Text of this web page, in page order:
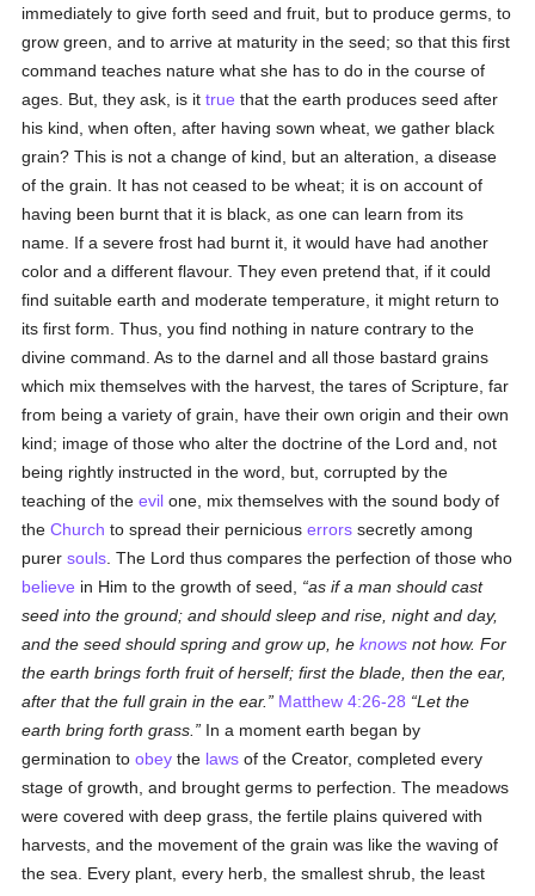
immediately to give forth seed and fruit, but to produce germs, to
grow green, and to arrive at maturity in the seed; so that this first
command teaches nature what she has to do in the course of
ages. But, they ask, is ittrue that the earth produces seed after
his kind, when often, after having sown wheat, we gather black
grain? This is not a change of kind, but an alteration, a disease
of the grain. It has not ceased to be wheat; it is on account of
having been burnt that it is black, as one can learn from its
name. If a severe frost had burnt it, it would have had another
color and a different flavour. They even pretend that, if it could
find suitable earth and moderate temperature, it might return to
its first form. Thus, you find nothing in nature contrary to the
divine command. As to the darnel and all those bastard grains
which mix themselves with the harvest, the tares of Scripture, far
from being a variety of grain, have their own origin and their own
kind; image of those who alter the doctrine of the Lord and, not
being rightly instructed in the word, but, corrupted by the
teaching of theevil one, mix themselves with the sound body of
theChurch to spread their perniciouserrors secretly among
purersouls . The Lord thus compares the perfection of those who
believe in Him to the growth of seed,
as if a man should cast
seed into the ground; and should sleep and rise, night and day,
and the seed should spring and grow up, heknows not how. For
the earth brings forth fruit of herself; first the blade, then the ear,
after that the full grain in the ear.
Matthew 4:26-28
Let the
earth bring forth grass.
In a moment earth began by
germination toobey the laws of the Creator, completed every
stage of growth, and brought germs to perfection. The meadows
were covered with deep grass, the fertile plains quivered with
harvests, and the movement of the grain was like the waving of
the sea. Every plant, every herb, the smallest shrub, the least